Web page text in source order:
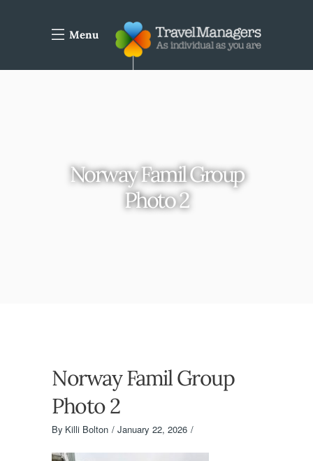
Menu
Norway Famil Group
Photo 2
Norway Famil Group
Photo 2
By Killi Bolton January 22, 2026